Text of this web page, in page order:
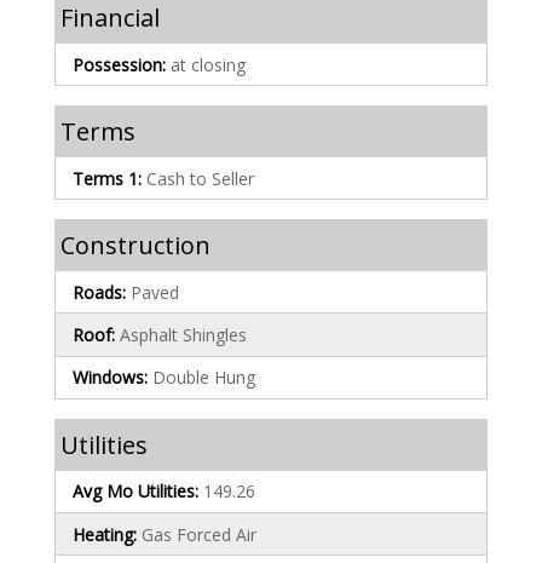
Financial
Possession: at closing
Terms
Terms 1: Cash to Seller
Construction
Roads: Paved
Roof: Asphalt Shingles
Windows: Double Hung
Utilities
Avg Mo Utilities: 149.26
Heating: Gas Forced Air